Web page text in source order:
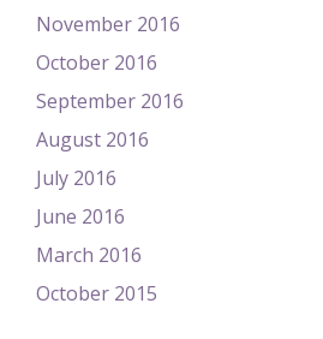
November 2016
October 2016
September 2016
August 2016
July 2016
June 2016
March 2016
October 2015